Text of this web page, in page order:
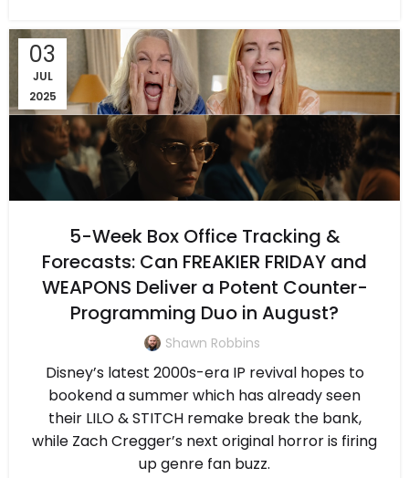
03
JUL
2025
5-Week Box Office Tracking &
Forecasts: Can FREAKIER FRIDAY and
WEAPONS Deliver a Potent Counter-
Programming Duo in August?
Shawn Robbins
Disney’s latest 2000s-era IP revival hopes to
bookend a summer which has already seen
their LILO & STITCH remake break the bank,
while Zach Cregger’s next original horror is firing
up genre fan buzz.